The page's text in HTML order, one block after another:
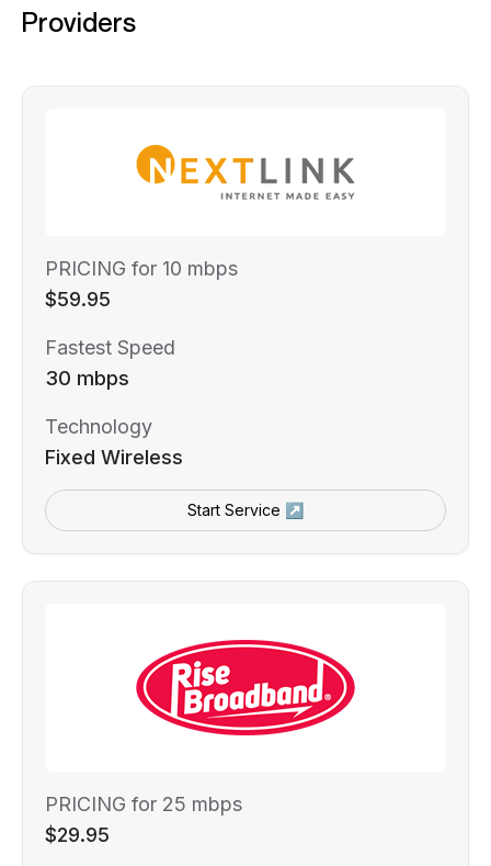
Providers
PRICING for 10 mbps
$59.95
Fastest Speed
30 mbps
Technology
Fixed Wireless
Start Service ↗
PRICING for 25 mbps
$29.95